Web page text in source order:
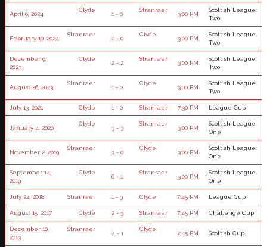
April 6, 2024
Clyde
1 - 0
Stranraer
3:00 PM
Scottish League
Two
February 10, 2024
Stranraer
2 - 0
Clyde
3:00 PM
Scottish League
Two
December 9,
2023
Clyde
2 - 2
Stranraer
3:00 PM
Scottish League
Two
August 26, 2023
Stranraer
1 - 0
Clyde
3:00 PM
Scottish League
Two
July 13, 2021 Clyde 1 - 0 Stranraer 7:30 PM League Cup
January 4, 2020
Clyde
3 - 3
Stranraer
3:00 PM
Scottish League
One
November 2, 2019
Stranraer
3 - 0
Clyde
3:00 PM
Scottish League
One
September 14,
2019
Clyde
6 - 1
Stranraer
3:00 PM
Scottish League
One
July 24, 2018 Stranraer 1 - 3 Clyde 7:45 PM League Cup
August 15, 2017 Clyde 2 - 3 Stranraer 7:45 PM Challenge Cup
December 10,
2013
Stranraer
4 - 1
Clyde
7:45 PM Scottish Cup